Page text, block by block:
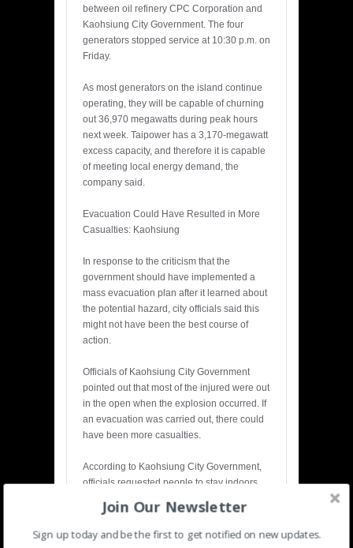
between oil refinery CPC Corporation and
Kaohsiung City Government. The four
generators stopped service at 10:30 p.m. on
Friday.
As most generators on the island continue
operating, they will be capable of churning
out 36,970 megawatts during peak hours
next week. Taipower has a 3,170-megawatt
excess capacity, and therefore it is capable
of meeting local energy demand, the
company said.
Evacuation Could Have Resulted in More
Casualties: Kaohsiung
In response to the criticism that the
government should have implemented a
mass evacuation plan after it learned about
the potential hazard, city officials said this
might not have been the best course of
action.
Officials of Kaohsiung City Government
pointed out that most of the injured were out
in the open when the explosion occurred. If
an evacuation was carried out, there could
have been more casualties.
According to Kaohsiung City Government,
officials requested people to stay indoors
when the danger loomed. There were less
casualties among people who stayed
inside, said officials.
Join Our Newsletter
Sign up today and be the first to get notified on new updates.